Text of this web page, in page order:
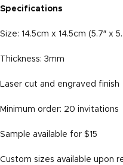
Specifications
Size: 14.5cm x 14.5cm (5.7″ x
Thickness: 3mm
Laser cut and engraved finish
Minimum order: 20 invitations
Sample available for $15
Custom sizes available upon